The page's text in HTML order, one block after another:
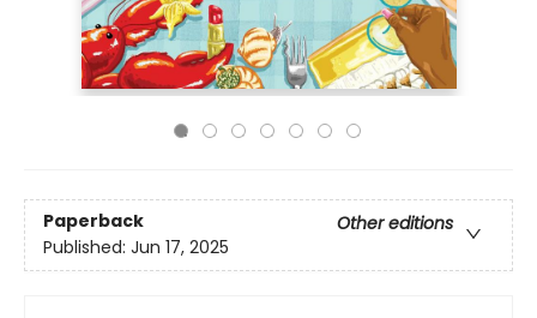
Paperback
Other editions
Published: Jun 17, 2025